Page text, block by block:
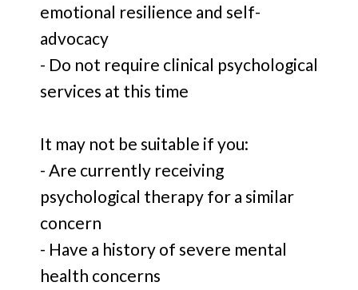
emotional resilience and self-
advocacy
- Do not require clinical psychological
services at this time
It may not be suitable if you:
- Are currently receiving
psychological therapy for a similar
concern
- Have a history of severe mental
health concerns